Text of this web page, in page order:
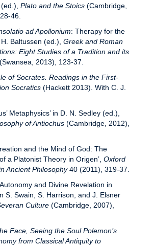
Plato and the Stoics (Cambridge,
46.
ad Apollonium: Therapy for the
H. Baltussen (ed.), Greek and Roman
Eight Studies of a Tradition and its
(Swansea, 2013), 123-37.
of Socrates. Readings in the First-
Socratics (Hackett 2013). With C. J.
Metaphysics’ in D. N. Sedley (ed.),
of Antiochus (Cambridge, 2012),
and the Mind of God: The
a Platonist Theory in Origen’, Oxford
Ancient Philosophy40 (2011), 319-37.
and Divine Revelation in
S. Swain, S. Harrison, and J. Elsner
Culture (Cambridge, 2007),
Face, Seeing the Soul Polemon’s
from Classical Antiquity to